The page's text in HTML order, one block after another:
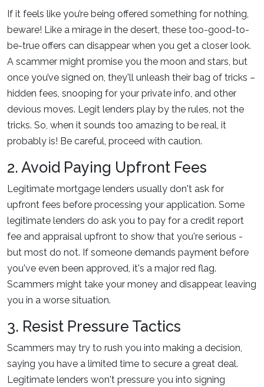
If it feels like you’re being offered something for nothing,
beware! Like a mirage in the desert, these too-good-to-
be-true offers can disappear when you get a closer look.
A scammer might promise you the moon and stars, but
once you’ve signed on, they'll unleash their bag of tricks –
hidden fees, snooping for your private info, and other
devious moves. Legit lenders play by the rules, not the
tricks. So, when it sounds too amazing to be real, it
probably is! Be careful, proceed with caution.
2. Avoid Paying Upfront Fees
Legitimate mortgage lenders usually don't ask for
upfront fees before processing your application. Some
legitimate lenders do ask you to pay for a credit report
fee and appraisal upfront to show that you're serious -
but most do not. If someone demands payment before
you've even been approved, it's a major red flag.
Scammers might take your money and disappear, leaving
you in a worse situation.
3. Resist Pressure Tactics
Scammers may try to rush you into making a decision,
saying you have a limited time to secure a great deal.
Legitimate lenders won't pressure you into signing